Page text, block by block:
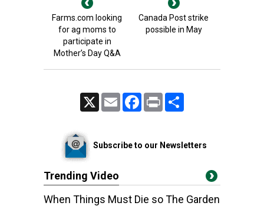
Farms.com looking
for ag moms to
participate in
Mother’s Day Q&A
Canada Post strike
possible in May
Email FacebookPrint
Subscribe to our Newsletters
Trending Video
When Things Must Die so The Garden